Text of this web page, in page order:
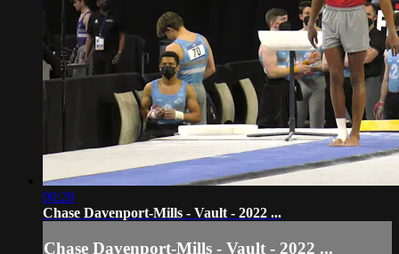
00:20
Chase Davenport-Mills - Vault - 2022 ...
Chase Davenport-Mills - Vault - 2022 ...